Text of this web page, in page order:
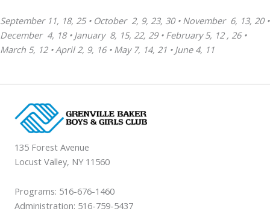
September 11, 18, 25 • October 2, 9, 23, 30• November 6, 13, 20•
December 4, 18 • January 8, 15, 22, 29• February 5, 12 , 26•
March 5, 12 •April 2, 9, 16• May 7, 14, 21 • June 4, 11
135 Forest Avenue
Locust Valley, NY 11560
Programs: 516-676-1460
Administration: 516-759-5437